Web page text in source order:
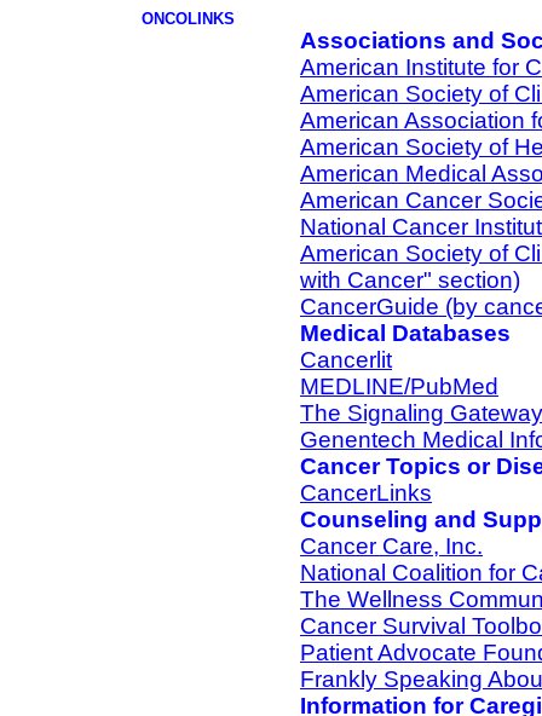
ONCOLINKS
Associations and
American Institute for
American Society of
American Association
American Society of
American Medical
American Cancer
National Cancer
American Society of
with Cancer" section)
CancerGuide (by
Medical Databases
Cancerlit
MEDLINE/PubMed
The Signaling Gateway
Genentech Medical
Cancer Topics or
CancerLinks
Counseling and
Cancer Care, Inc.
National Coalition for
The Wellness
Cancer Survival
Patient Advocate
Frankly Speaking
Information for